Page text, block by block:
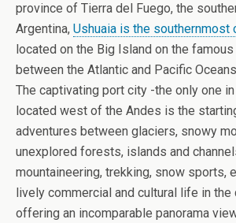
province of Tierra del Fuego, the
Argentina, Ushuaia is the southernmost
located on the Big Island on the
between the Atlantic and Pacific
The captivating port city -the only one
located west of the Andes is the
adventures between glaciers, snowy
unexplored forests, islands and
mountaineering, trekking, snow sports,
lively commercial and cultural life in the
offering an incomparable panorama